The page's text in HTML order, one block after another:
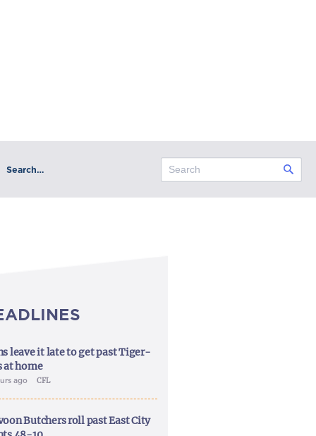
Search…
leave it late to get past Tiger-
at home
ago CFL
Butchers roll past East City